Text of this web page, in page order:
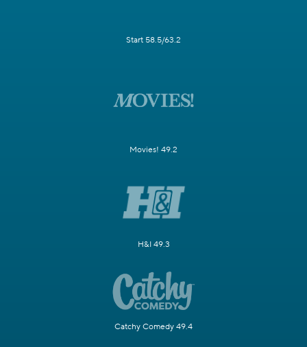
Start 58.5/63.2
Movies! 49.2
H&I 49.3
Catchy Comedy 49.4